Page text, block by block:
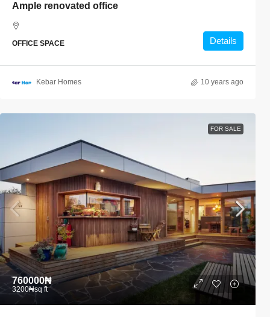
Ample renovated office
OFFICE SPACE Details
Kebar Homes 10 years ago
FOR SALE
760000₦
3200₦sq ft